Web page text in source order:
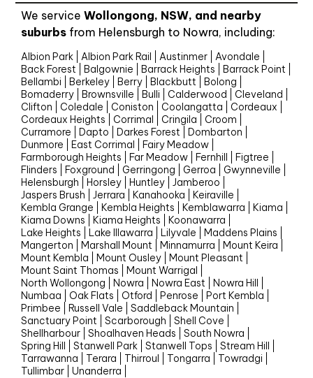
We serviceWollongong, NSW, and nearby
suburbs from Helensburgh to Nowra, including:
Albion Park Albion Park Rail Austinmer
Avondale
Back Forest
Balgownie Barrack Heights
Barrack Point
Bellambi
Berkeley Berry Blackbutt
Bolong
Bomaderry
Brownsville Bulli Calderwood
Cleveland
Clifton
Coledale Coniston Coolangatta
Cordeaux
Cordeaux Heights
Corrimal Cringila
Croom
Curramore
Dapto Darkes Forest
Dombarton
Dunmore
East Corrimal
Fairy Meadow
Farmborough Heights
Far Meadow Fernhill
Figtree
Flinders
Foxground Gerringong Gerroa
Gwynneville
Helensburgh
Horsley Huntley
Jamberoo
Jaspers Brush
Jerrara Kanahooka
Keiraville
Kembla Grange
Kembla Heights Kemblawarra
Kiama
Kiama Downs
Kiama Heights
Koonawarra
Lake Heights
Lake Illawarra Lilyvale
Maddens Plains
Mangerton
Marshall Mount Minnamurra
Mount Keira
Mount Kembla
Mount Ousley
Mount Pleasant
Mount Saint Thomas
Mount Warrigal
North Wollongong
Nowra Nowra East
Nowra Hill
Numbaa
Oak Flats Otford Penrose
Port Kembla
Primbee
Russell Vale
Saddleback Mountain
Sanctuary Point
Scarborough
Shell Cove
Shellharbour
Shoalhaven Heads
South Nowra
Spring Hill
Stanwell Park Stanwell Tops
Stream Hill
Tarrawanna
Terara Thirroul Tongarra
Towradgi
Tullimbar
Unanderra